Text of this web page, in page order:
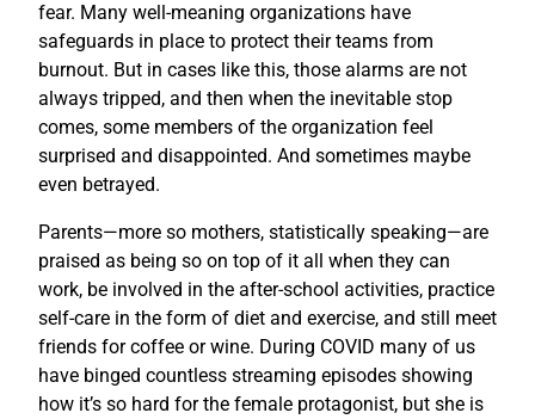
fear. Many well-meaning organizations have
safeguards in place to protect their teams from
burnout. But in cases like this, those alarms are not
always tripped, and then when the inevitable stop
comes, some members of the organization feel
surprised and disappointed. And sometimes maybe
even betrayed.
Parents—more so mothers, statistically speaking—are
praised as being so on top of it all when they can
work, be involved in the after-school activities, practice
self-care in the form of diet and exercise, and still meet
friends for coffee or wine. During COVID many of us
have binged countless streaming episodes showing
how it’s so hard for the female protagonist, but she is